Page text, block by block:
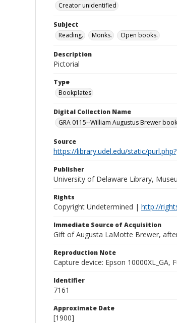
Creator unidentified
Subject
Reading.
Monks. Open books.
Description
Pictorial
Type
Bookplates
Digital Collection Name
GRA 0115--William Augustus Brewer
Source
https://library.udel.edu/static/
Publisher
University of Delaware Library,
Rights
Copyright Undetermined | http://
Immediate Source of Acquisition
Gift of Augusta LaMotte Brewer,
Reproduction Note
Capture device: Epson 10000XL_GA,
Identifier
7161
Approximate Date
[1900]